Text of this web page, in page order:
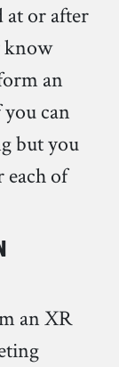
at or after
know
an
can
but you
of
an XR